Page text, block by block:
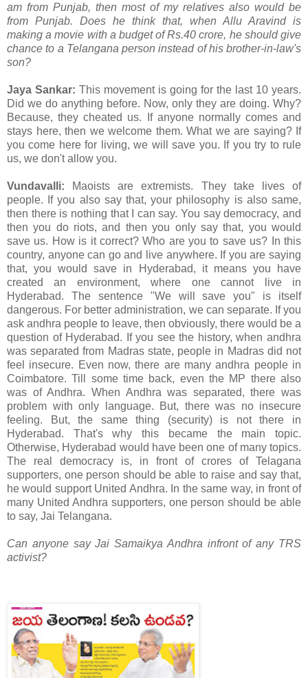
am from Punjab, then most of my relatives also would be
from Punjab. Does he think that, when Allu Aravind is
making a movie with a budget of Rs.40 crore, he should give
chance to a Telangana person instead of his brother-in-law's
son?
Jaya Sankar: This movement is going for the last 10 years.
Did we do anything before. Now, only they are doing. Why?
Because, they cheated us. If anyone normally comes and
stays here, then we welcome them. What we are saying? If
you come here for living, we will save you. If you try to rule
us, we don't allow you.
Vundavalli:
Maoists are extremists. They take lives of
people. If you also say that, your philosophy is also same,
then there is nothing that I can say. You say democracy, and
then you do riots, and then you only say that, you would
save us. How is it correct? Who are you to save us? In this
country, anyone can go and live anywhere. If you are saying
that, you would save in Hyderabad, it means you have
created an environment, where one cannot live in
Hyderabad. The sentence "We will save you" is itself
dangerous. For better administration, we can separate. If you
ask andhra people to leave, then obviously, there would be a
question of Hyderabad. If you see the history, when andhra
was separated from Madras state, people in Madras did not
feel insecure. Even now, there are many andhra people in
Coimbatore. Till some time back, even the MP there also
was of Andhra. When Andhra was separated, there was
problem with only language. But, there was no insecure
feeling. But, the same thing (security) is not there in
Hyderabad. That's why this became the main topic.
Otherwise, Hyderabad would have been one of many topics.
The real democracy is, in front of crores of Telagana
supporters, one person should be able to raise and say that,
he would support United Andhra. In the same way, in front of
many United Andhra supporters, one person should be able
to say, Jai Telangana.
Can anyone say Jai Samaikya Andhra infront of any TRS
activist?